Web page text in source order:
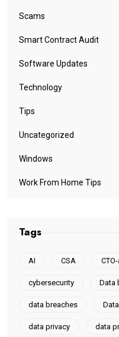
Scams
Smart Contract Audit
Software Updates
Technology
Tips
Uncategorized
Windows
Work From Home Tips
Tags
AI CSA
cybersecurity Data
data breaches
data privacy data